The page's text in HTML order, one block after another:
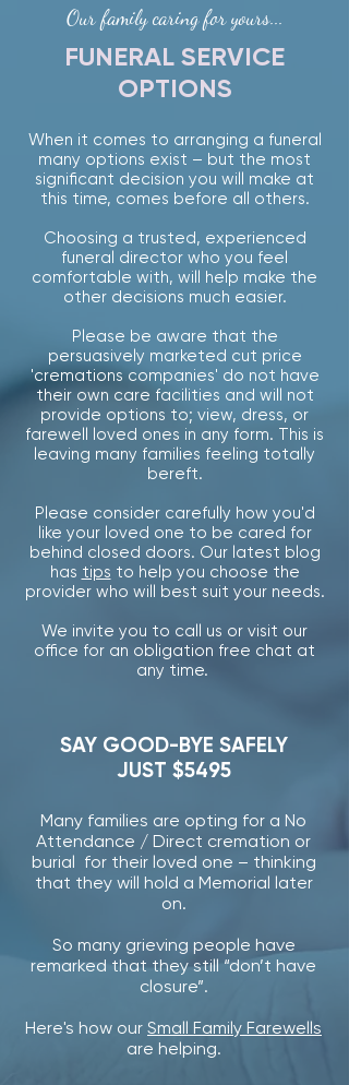
Our family caring for yours...
FUNERAL SERVICE
OPTIONS
When it comes to arranging a funeral
many options exist – but the most
significant decision you will make at
this time, comes before all others.
Choosing a trusted, experienced
funeral director who you feel
comfortable with, will help make the
other decisions much easier.
Please be aware that the
persuasively marketed cut price
'cremations companies' do not have
their own care facilities and will not
provide options to; view, dress, or
farewell loved ones in any form. This is
leaving many families feeling totally
bereft.
Please consider carefully how you'd
like your loved one to be cared for
behind closed doors. Our latest blog
has tips to help you choose the
provider who will best suit your needs.
We invite you to call us or visit our
office for an obligation free chat at
any time.
SAY GOOD-BYE SAFELY
JUST $5495
Many families are opting for a No
Attendance / Direct cremation or
burial for their loved one – thinking
that they will hold a Memorial later
on.
So many grieving people have
remarked that they still “don’t have
closure”.
Here's how our Small Family Farewells
are helping.